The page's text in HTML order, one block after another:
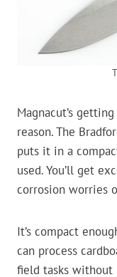
Magnacut’s
reason. The
puts it in a
used. You’ll get
corrosion worries
It’s compact
can process
field tasks